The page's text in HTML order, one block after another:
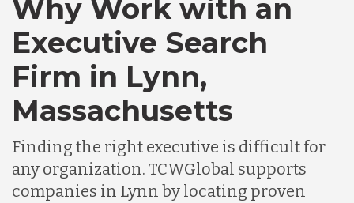
Chile
Germany
Indonesia
Why Work with an
Executive Search
Firm in Lynn,
Massachusetts
Finding the right executive is difficult for
any organization. TCWGlobal supports
companies in Lynn by locating proven